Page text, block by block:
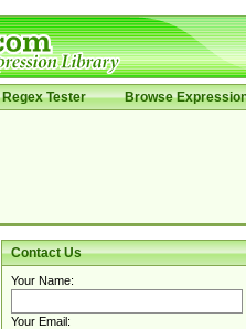
Regex Tester Browse
Contact Us
Your Name:
Your Email: